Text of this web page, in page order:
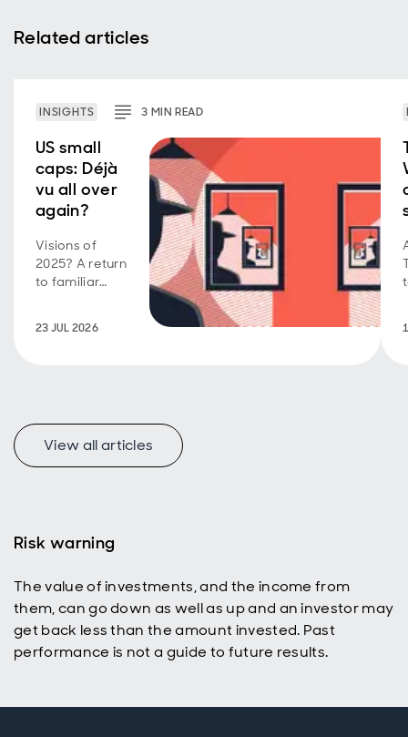
Related articles
INSIGHTS 3 MINREAD
US small
caps: Déjà
vu all over
again?
Visions of
2025? A return
to familiar
volatility,
23 JUL 2026
View all articles
Risk warning
The value of investments, and the income from
them, can go down as well as up and an investor may
get back less than the amount invested. Past
performance is not a guide to future results.